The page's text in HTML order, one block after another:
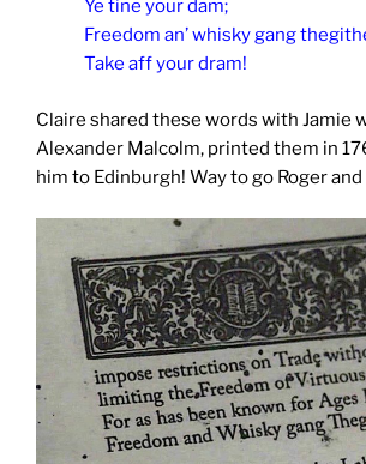
Ye tine your dam;
Freedom an’ whisky gang
Take aff your dram!
Claire shared these words with Jamie
Alexander Malcolm, printed them in
him to Edinburgh! Way to go Roger and